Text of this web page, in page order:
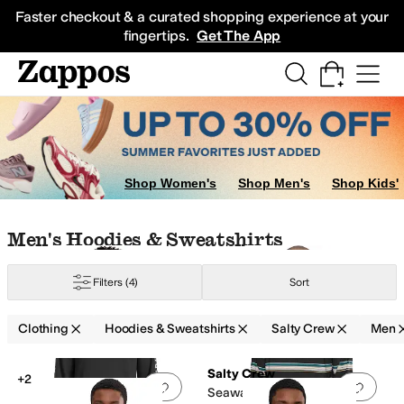
Faster checkout & a curated shopping experience at your
fingertips. Get The App
Sneakers
Shop Women's Shop Men's Shop Kids'
Skip to search results
Skip to filters
Skip to sort
Skip to selected filters
Men's Hoodies & Sweatshirts
Filters (4) Sort
Clothing Hoodies & Sweatshirts Salty Crew Men
Search Results
Add to favorites.0 people have
+2
Add
Salty Crew
Seaway UV Hoodie